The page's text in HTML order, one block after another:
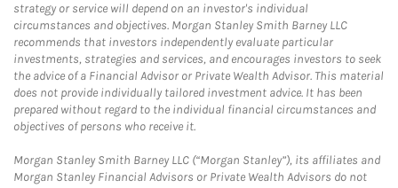
strategy or service will depend on an investor's individual
circumstances and objectives. Morgan Stanley Smith Barney LLC
recommends that investors independently evaluate particular
investments, strategies and services, and encourages investors to seek
the advice of a Financial Advisor or Private Wealth Advisor. This material
does not provide individually tailored investment advice. It has been
prepared without regard to the individual financial circumstances and
objectives of persons who receive it.
Morgan Stanley Smith Barney LLC (“Morgan Stanley”), its affiliates and
Morgan Stanley Financial Advisors or Private Wealth Advisors do not